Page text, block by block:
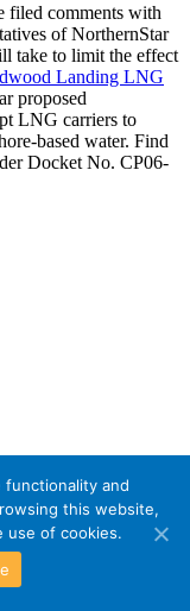
filed comments with
of NorthernStar
take to limit the effect
Landing LNG
proposed
LNG carriers to
based water. Find
Docket No. CP06-
and
this website,
use of cookies.